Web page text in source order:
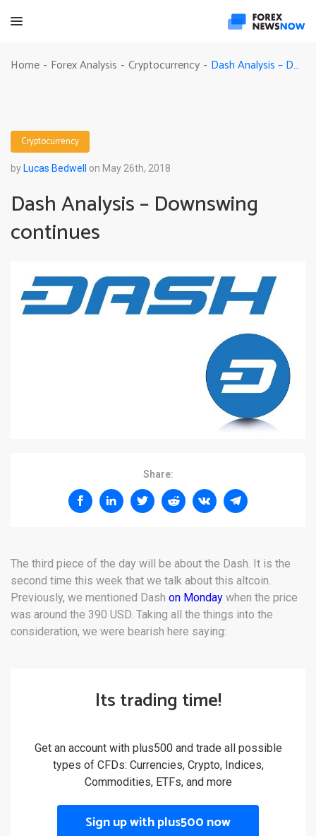
Home - Forex Analysis - Cryptocurrency - Dash Analysis – Downswing continues
Cryptocurrency
by Lucas Bedwell on May 26th, 2018
Dash Analysis – Downswing
continues
Share:
The third piece of the day will be about the Dash. It is the
second time this week that we talk about this altcoin.
Previously, we mentioned Dash on Monday when the price
was around the 390 USD. Taking all the things into the
consideration, we were bearish here saying:
Its trading time!
Get an account with plus500 and trade all possible
types of CFDs: Currencies, Crypto, Indices,
Commodities, ETFs, and more
Sign up with plus500 now